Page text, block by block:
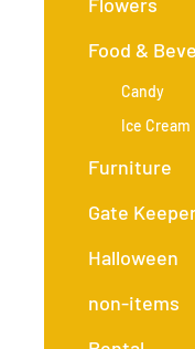
Food &
Candy
Ice Cream
Furniture
Gate
Halloween
non-items